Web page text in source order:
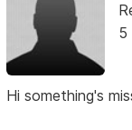
5
Hi something's